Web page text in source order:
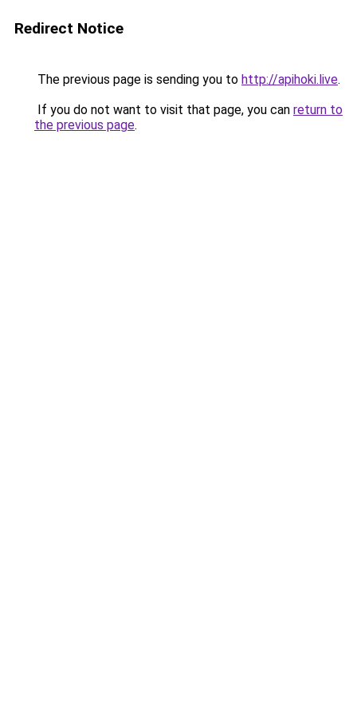
Redirect Notice
The previous page is sending you to http://apihoki.live.
If you do not want to visit that page, you can return to
the previous page.